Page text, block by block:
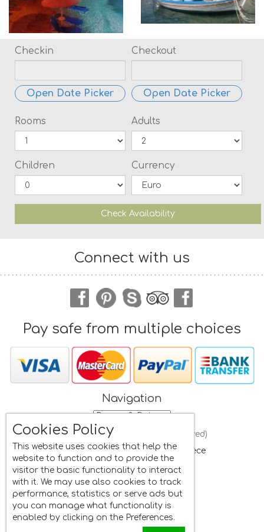
Checkin
Open Date Picker
Checkout
Open Date Picker
Rooms Adults
Children Currency
Check Availability
Connect with us
Pay safe from multiple choices
Navigation
Frini Studios
(All rights reserved)
St. Isidore , Plomari, Lesvos, Greece
Mobile: +30 6945662822
Whatsapp:+30 6945662822
Tel:+30 22520 33481
Fax:+30 22520 33481
Email: info@frini.eu
Cookies Policy
This website uses cookies that help the
website to function and to provide the
visitor the basic functionality to interact
with it. We may use also cookies to track
performance, statistics or serve ads but
you can manage what functionality is
enabled by clicking on the Preferences.